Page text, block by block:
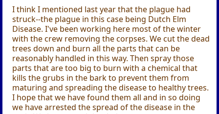
I think I mentioned last year that the plague had
struck--the plague in this case being Dutch Elm
Disease. I've been working here most of the winter
with the crew removing the corpses. We cut the dead
trees down and burn all the parts that can be
reasonably handled in this way. Then spray those
parts that are too big to burn with a chemical that
kills the grubs in the bark to prevent them from
maturing and spreading the disease to healthy trees.
I hope that we have found them all and in so doing
we have arrested the spread of the disease in the